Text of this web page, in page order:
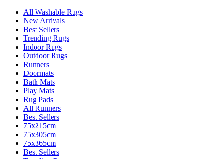
All Washable Rugs
New Arrivals
Best Sellers
Trending Rugs
Indoor Rugs
Outdoor Rugs
Runners
Doormats
Bath Mats
Play Mats
Rug Pads
All Runners
Best Sellers
75x215cm
75x305cm
75x365cm
Best Sellers